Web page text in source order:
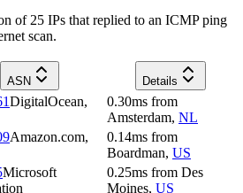
of 25 IPs that replied to an ICMP ping
scan.
ASN Details
DigitalOcean,
0.30ms from
Amsterdam, NL
Amazon.com,
0.14ms from
Boardman, US
Microsoft
0.25ms from Des
Moines, US